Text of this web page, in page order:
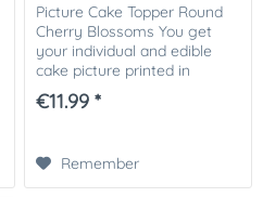
Picture Cake Topper Round
Cherry Blossoms You get
your individual and edible
cake picture printed in
optimal quality on Dekor-
Plus sugar paper. So nothing
€11.99 *
Remember